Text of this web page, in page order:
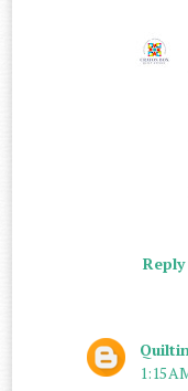
Reply
1:15